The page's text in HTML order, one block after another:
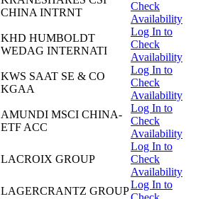
CHINA INTRNT
Check
Availability
KHD HUMBOLDT
WEDAG INTERNATI
Log In to
Check
Availability
KWS SAAT SE & CO
KGAA
Log In to
Check
Availability
AMUNDI MSCI CHINA-
ETF ACC
Log In to
Check
Availability
LACROIX GROUP
Log In to
Check
Availability
LAGERCRANTZ GROUP
Log In to